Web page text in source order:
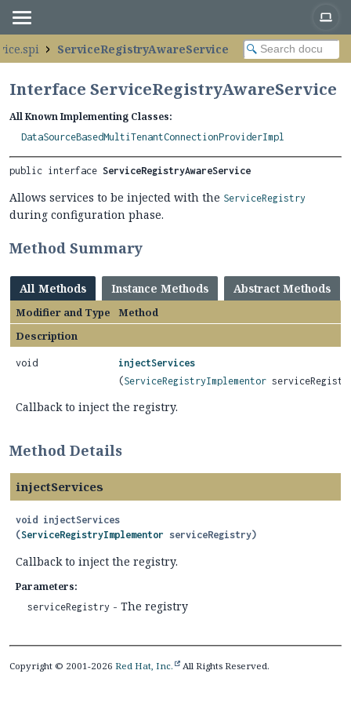
ServiceRegistryAwareService
Interface ServiceRegistryAwareService
All Known Implementing Classes:
DataSourceBasedMultiTenantConnectionProviderImpl
public interface ServiceRegistryAwareService
Allows services to be injected with the ServiceRegistry
during configuration phase.
Method Summary
All Methods Instance Methods Abstract Methods
Modifier and Type
Method
Description
void
injectServices
(ServiceRegistryImplementor
Callback to inject the registry.
Method Details
injectServices
void injectServices
(ServiceRegistryImplementor serviceRegistry)
Callback to inject the registry.
Parameters:
serviceRegistry - The registry
Copyright © 2001-2026 Red Hat, Inc. All Rights Reserved.